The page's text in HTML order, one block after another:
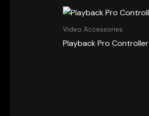
Video Accessories
Playback Pro Controller